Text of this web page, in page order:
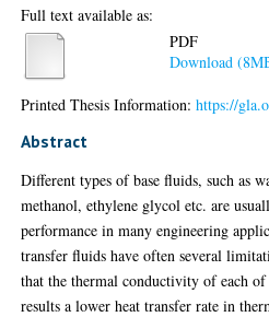
Full text available as:
PDF
Download
Printed Thesis Information:https://
Abstract
Different types of base fluids, such as
methanol, ethylene glycol etc. are
performance in many engineering
transfer fluids have often several
that the thermal conductivity of each
results a lower heat transfer rate in